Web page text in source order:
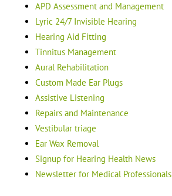
APD Assessment and Management
Lyric 24/7 Invisible Hearing
Hearing Aid Fitting
Tinnitus Management
Aural Rehabilitation
Custom Made Ear Plugs
Assistive Listening
Repairs and Maintenance
Vestibular triage
Ear Wax Removal
Signup for Hearing Health News
Newsletter for Medical Professionals